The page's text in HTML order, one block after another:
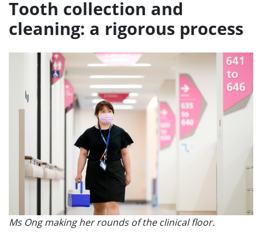
Tooth collection and
cleaning: a rigorous process
Ms Ong making her rounds of the clinical floor.